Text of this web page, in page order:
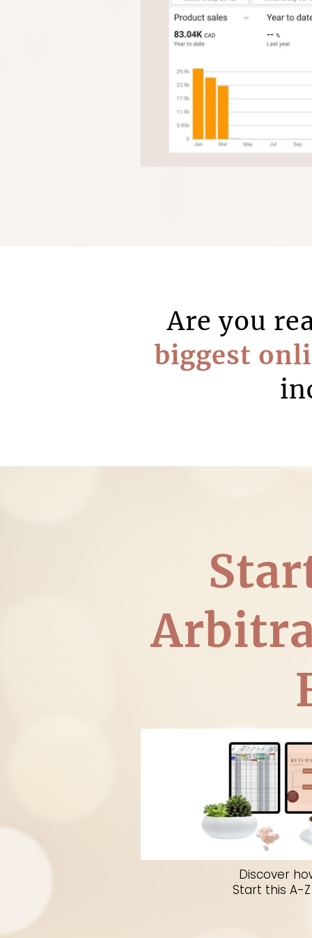
Are you
biggest
A complete A to Z
become a
Discover
Start this A-